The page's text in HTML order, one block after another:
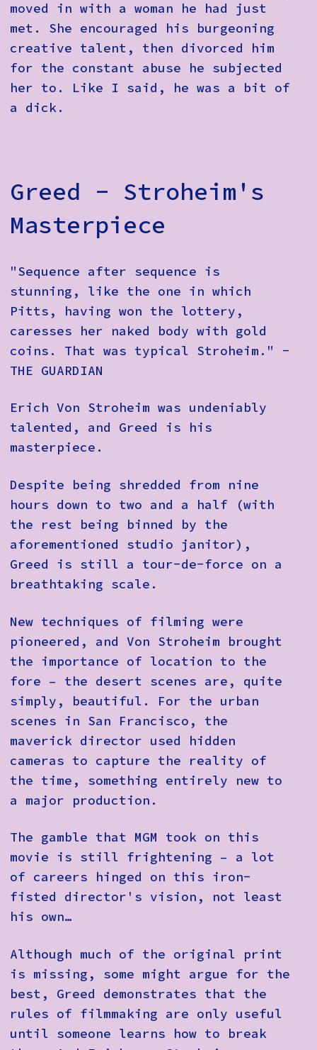
moved in with a woman he had just
met. She encouraged his burgeoning
creative talent, then divorced him
for the constant abuse he subjected
her to. Like I said, he was a bit of
a dick.
Greed - Stroheim's
Masterpiece
"Sequence after sequence is
stunning, like the one in which
Pitts, having won the lottery,
caresses her naked body with gold
coins. That was typical Stroheim." -
THE GUARDIAN
Erich Von Stroheim was undeniably
talented, and Greed is his
masterpiece.
Despite being shredded from nine
hours down to two and a half (with
the rest being binned by the
aforementioned studio janitor),
Greed is still a tour-de-force on a
breathtaking scale.
New techniques of filming were
pioneered, and Von Stroheim brought
the importance of location to the
fore – the desert scenes are, quite
simply, beautiful. For the urban
scenes in San Francisco, the
maverick director used hidden
cameras to capture the reality of
the time, something entirely new to
a major production.
The gamble that MGM took on this
movie is still frightening – a lot
of careers hinged on this iron-
fisted director's vision, not least
his own…
Although much of the original print
is missing, some might argue for the
best, Greed demonstrates that the
rules of filmmaking are only useful
until someone learns how to break